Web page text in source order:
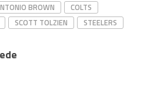
BROWN
COLTS
SCOTT TOLZIEN STEELERS